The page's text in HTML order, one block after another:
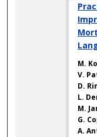
M.
V.
D.
L.
M.
G.
A.